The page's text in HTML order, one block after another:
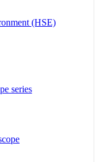
(HSE)
series